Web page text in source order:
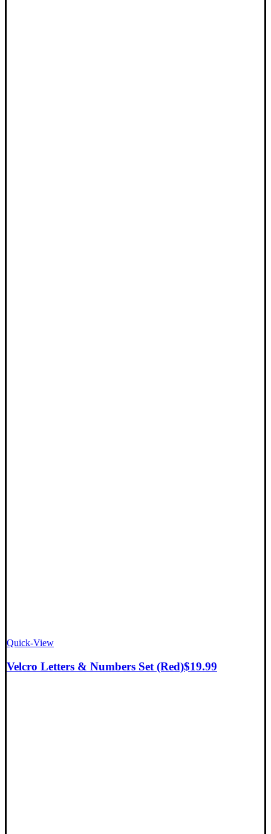
Quick-View
Velcro Letters & Numbers Set (Red)$19.99